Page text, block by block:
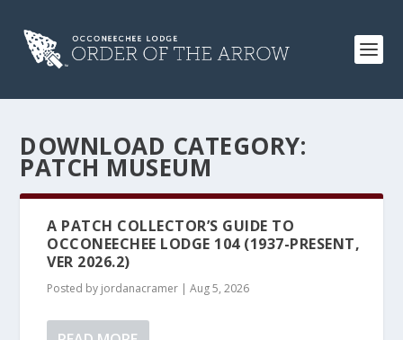
DOWNLOAD CATEGORY:
PATCH MUSEUM
A PATCH COLLECTOR’S GUIDE TO
OCCONEECHEE LODGE 104 (1937-PRESENT,
VER 2026.2)
Posted by jordanacramer |Aug 5, 2026